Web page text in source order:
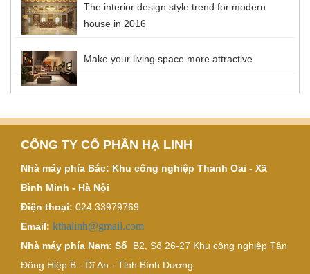
The interior design style trend for modern
house in 2016
Make your living space more attractive
CÔNG TY CỔ PHẦN HẠ LINH
Nhà máy phía Bắc: Khu công nghiệp Thanh Oai - Xã
Bình Minh - Hà Nội
Điện thoại: 024 33979769
Email: kthalinh@gmail.com
Nhà máy phía Nam: Số
B2, Số 26-27 Khu công nghiệp Tân
Đông Hiệp B - Dĩ An - Tỉnh Bình Dương